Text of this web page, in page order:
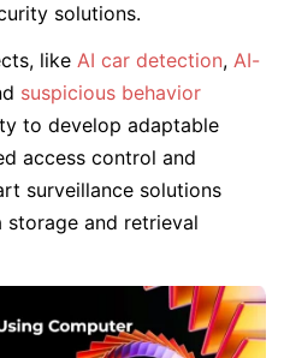
solutions.
like AI car detection, AI-
suspicious behavior
to develop adaptable
access control and
surveillance solutions
and retrieval